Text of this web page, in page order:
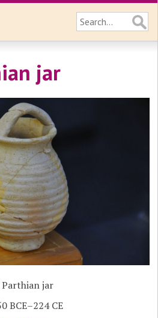
jar
Parthian jar
BCE–224 CE